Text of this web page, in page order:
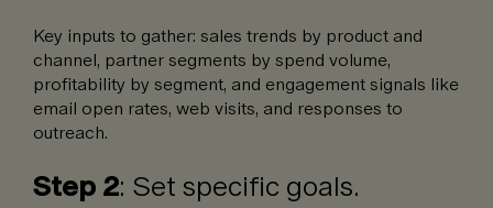
Key inputs to gather: sales trends by product and
channel, partner segments by spend volume,
profitability by segment, and engagement signals like
email open rates, web visits, and responses to
outreach.
Step 2: Set specific goals.